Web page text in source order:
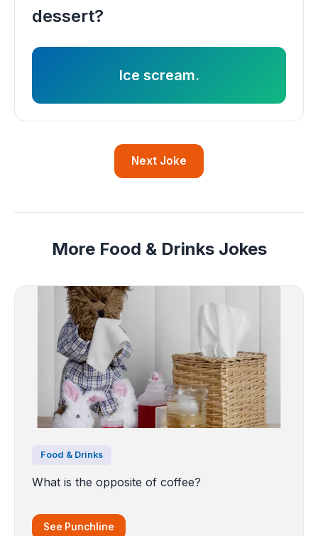
dessert?
Ice scream.
Next Joke
More Food & Drinks Jokes
Food & Drinks
What is the opposite of coffee?
See Punchline